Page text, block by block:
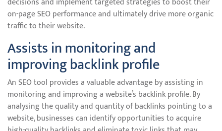
on-page SEO performance and ultimately drive more organic
traffic to their website.
Assists in monitoring and
improving backlink profile
An SEO tool provides a valuable advantage by assisting in
monitoring and improving a website’s backlink profile. By
analysing the quality and quantity of backlinks pointing to a
website, businesses can identify opportunities to acquire